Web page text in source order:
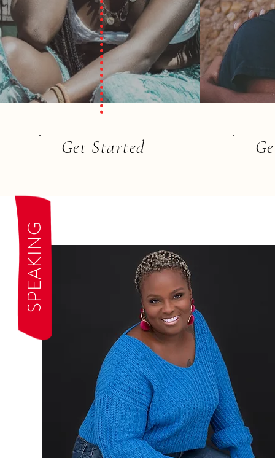
Get Started
SPEAKING